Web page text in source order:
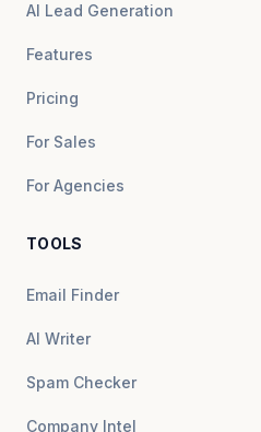
AI Lead Generation
Features
Pricing
For Sales
For Agencies
TOOLS
Email Finder
AI Writer
Spam Checker
Company Intel